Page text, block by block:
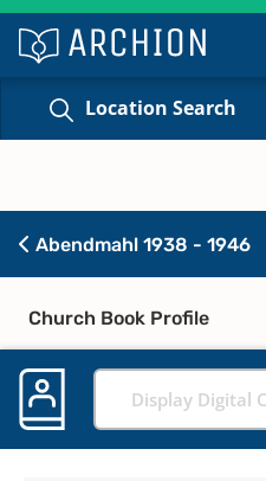
Location Search
Abendmahl 1938 - 1946
Church Book Profile
Display Digital